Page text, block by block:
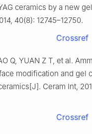
ceramics by a new
40(8): 12745–12750.
Crossref
Q, YUAN Z T, et al.
modification and gel
Ceram Int,
Crossref